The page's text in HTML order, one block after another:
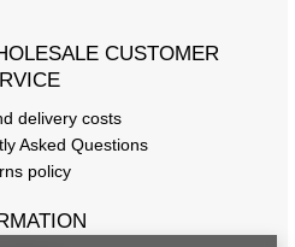
CUSTOMER
delivery costs
Asked Questions
policy